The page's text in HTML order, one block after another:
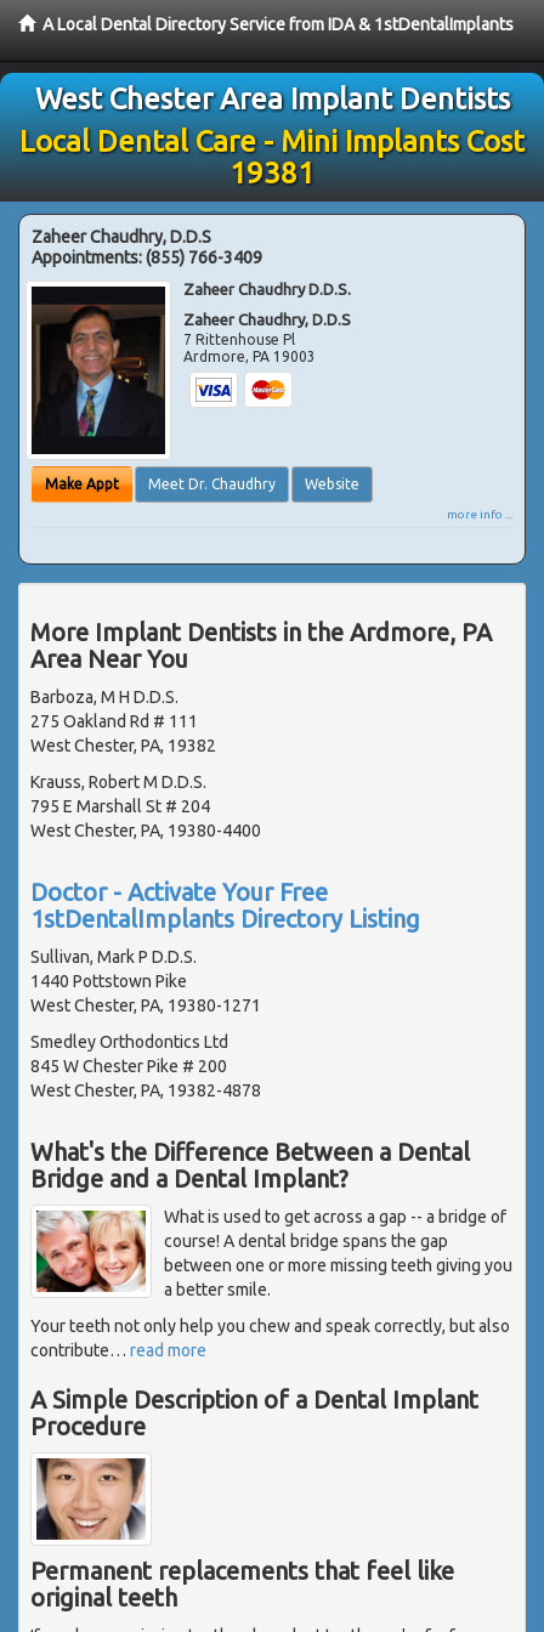
A Local Dental Directory Service from IDA & 1stDentalImplants
West Chester Area Implant Dentists
Local Dental Care - Mini Implants Cost
19381
Zaheer Chaudhry, D.D.S
Appointments:(855) 766-3409
Zaheer Chaudhry D.D.S.
Zaheer Chaudhry, D.D.S
7 Rittenhouse Pl
Ardmore,PA 19003
Make Appt Meet Dr. Chaudhry Website
more info ...
More Implant Dentists in the Ardmore, PA
Area Near You
Barboza, M H D.D.S.
275 Oakland Rd # 111
West Chester, PA, 19382
Krauss, Robert M D.D.S.
795 E Marshall St # 204
West Chester, PA, 19380-4400
Doctor - Activate Your Free
1stDentalImplants Directory Listing
Sullivan, Mark P D.D.S.
1440 Pottstown Pike
West Chester, PA, 19380-1271
Smedley Orthodontics Ltd
845 W Chester Pike # 200
West Chester, PA, 19382-4878
What's the Difference Between a Dental
Bridge and a Dental Implant?
What is used to get across a gap -- a bridge of
course! A dental bridge spans the gap
between one or more missing teeth giving you
a better smile.
Your teeth not only help you chew and speak correctly, but also
contribute… read more
A Simple Description of a Dental Implant
Procedure
Permanent replacements that feel like
original teeth